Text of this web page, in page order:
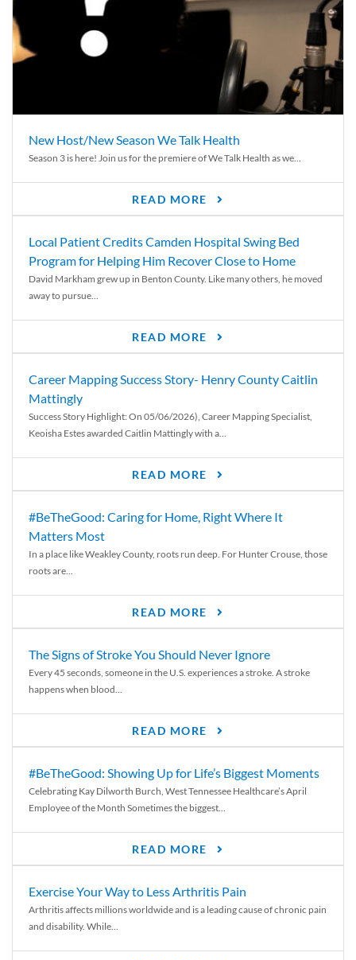
New Host/New Season We Talk Health
Season 3 is here! Join us for the premiere of We Talk Health as we...
READ MORE
Local Patient Credits Camden Hospital Swing Bed
Program for Helping Him Recover Close to Home
David Markham grew up in Benton County. Like many others, he moved
away to pursue...
READ MORE
Career Mapping Success Story- Henry County Caitlin
Mattingly
Success Story Highlight: On 05/06/2026), Career Mapping Specialist,
Keoisha Estes awarded Caitlin Mattingly with a...
READ MORE
#BeTheGood: Caring for Home, Right Where It
Matters Most
In a place like Weakley County, roots run deep. For Hunter Crouse, those
roots are...
READ MORE
The Signs of Stroke You Should Never Ignore
Every 45 seconds, someone in the U.S. experiences a stroke. A stroke
happens when blood...
READ MORE
#BeTheGood: Showing Up for Life’s Biggest Moments
Celebrating Kay Dilworth Burch, West Tennessee Healthcare’s April
Employee of the Month Sometimes the biggest...
READ MORE
Exercise Your Way to Less Arthritis Pain
Arthritis affects millions worldwide and is a leading cause of chronic pain
and disability. While...